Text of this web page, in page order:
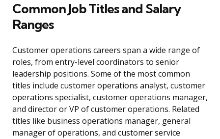
Common Job Titles and Salary
Ranges
Customer operations careers span a wide range of
roles, from entry-level coordinators to senior
leadership positions. Some of the most common
titles include customer operations analyst, customer
operations specialist, customer operations manager,
and director or VP of customer operations. Related
titles like business operations manager, general
manager of operations, and customer service